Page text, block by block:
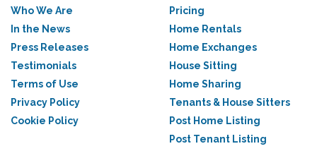
Who We Are
In the News
Press Releases
Testimonials
Terms of Use
Privacy Policy
Cookie Policy
Pricing
Home Rentals
Home Exchanges
House Sitting
Home Sharing
Tenants & House Sitters
Post Home Listing
Post Tenant Listing